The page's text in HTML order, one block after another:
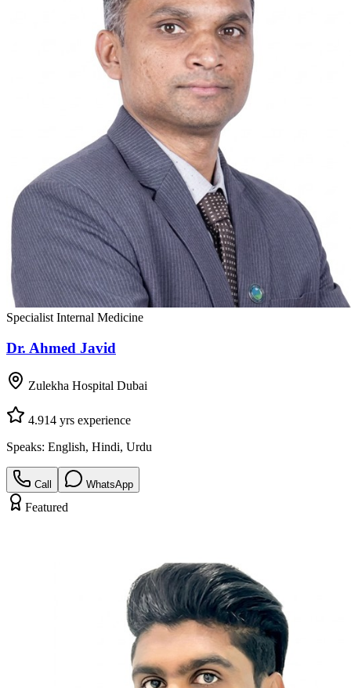
Specialist Internal Medicine
Dr. Ahmed Javid
Zulekha Hospital Dubai
4.914 yrs experience
Speaks: English, Hindi, Urdu
Call WhatsApp
Featured